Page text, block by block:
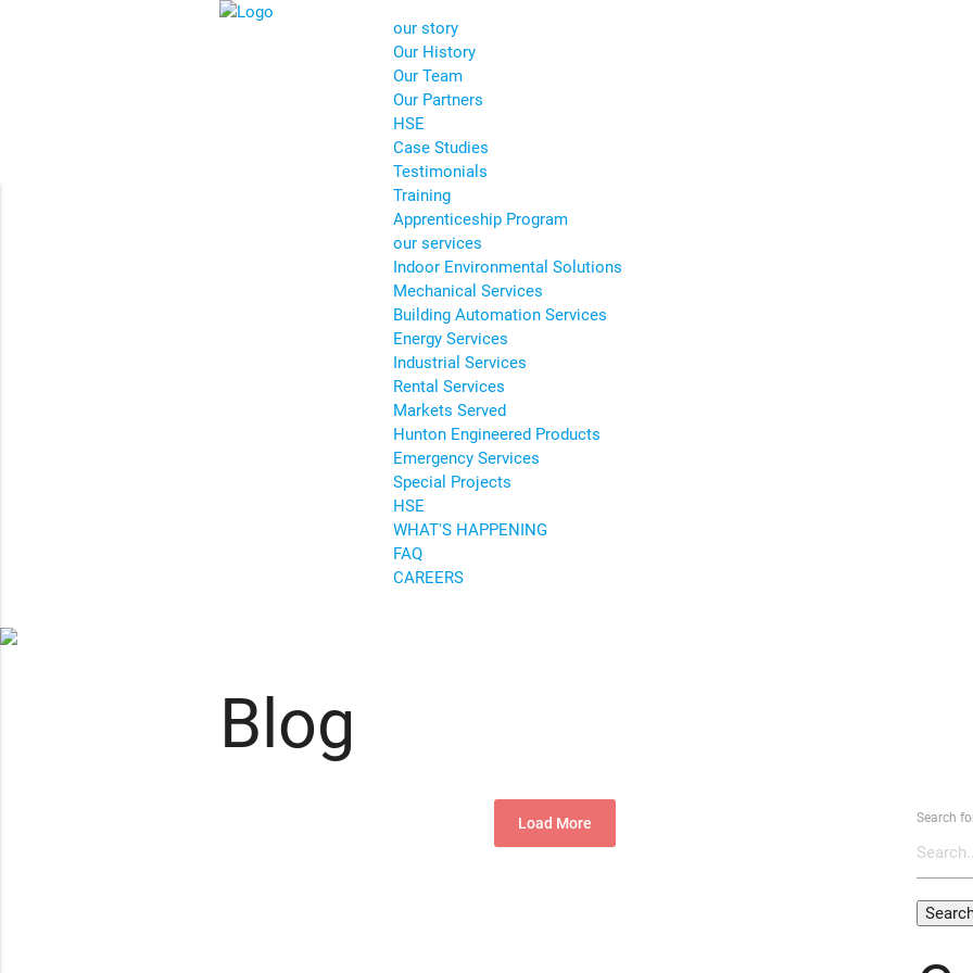
our story
Our History
Our Team
Our Partners
HSE
Case Studies
Testimonials
Training
Apprenticeship Program
our services
Indoor Environmental Solutions
Mechanical Services
Building Automation Services
Energy Services
Industrial Services
Rental Services
Markets Served
Hunton Engineered Products
Emergency Services
Special Projects
HSE
WHAT'S HAPPENING
FAQ
CAREERS
Blog
Load More Search